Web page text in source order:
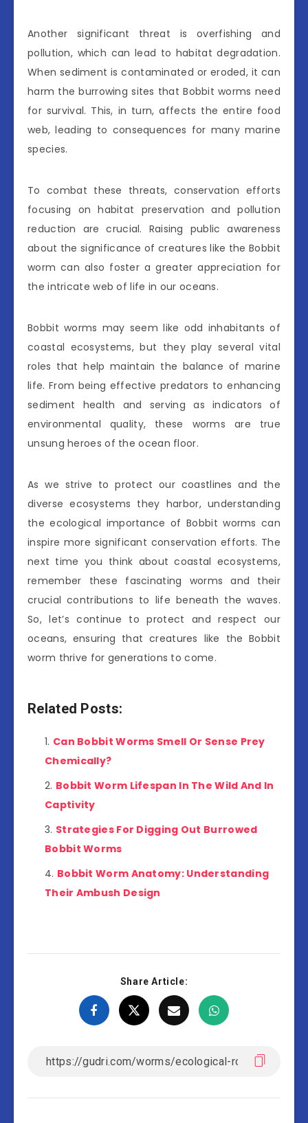
Another significant threat is overfishing and
pollution, which can lead to habitat degradation.
When sediment is contaminated or eroded, it can
harm the burrowing sites that Bobbit worms need
for survival. This, in turn, affects the entire food
web, leading to consequences for many marine
species.
To combat these threats, conservation efforts
focusing on habitat preservation and pollution
reduction are crucial. Raising public awareness
about the significance of creatures like the Bobbit
worm can also foster a greater appreciation for
the intricate web of life in our oceans.
Bobbit worms may seem like odd inhabitants of
coastal ecosystems, but they play several vital
roles that help maintain the balance of marine
life. From being effective predators to enhancing
sediment health and serving as indicators of
environmental quality, these worms are true
unsung heroes of the ocean floor.
As we strive to protect our coastlines and the
diverse ecosystems they harbor, understanding
the ecological importance of Bobbit worms can
inspire more significant conservation efforts. The
next time you think about coastal ecosystems,
remember these fascinating worms and their
crucial contributions to life beneath the waves.
So, let’s continue to protect and respect our
oceans, ensuring that creatures like the Bobbit
worm thrive for generations to come.
Related Posts:
Can Bobbit Worms Smell Or Sense Prey
Chemically?
Bobbit Worm Lifespan In The Wild And In
Captivity
Strategies For Digging Out Burrowed
Bobbit Worms
Bobbit Worm Anatomy: Understanding
Their Ambush Design
Share Article: